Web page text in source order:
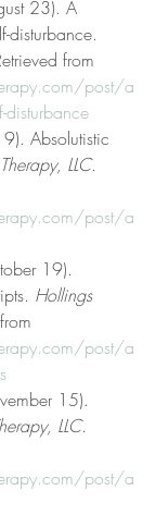
23). A
disturbance.
from
post/a
disturbance
Absolutistic
LLC.
post/a
19).
Hollings
post/a
15).
LLC.
post/a